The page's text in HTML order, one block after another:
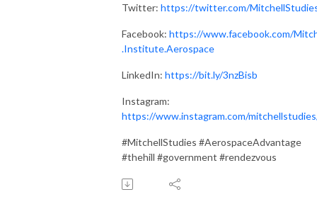
Twitter: https://twitter.com/
Facebook: https://www.facebook.com/
.Institute.Aerospace
LinkedIn: https://bit.ly/3nzBisb
Instagram:
https://www.instagram.com/
#MitchellStudies #AerospaceAdvantage
#thehill #government #rendezvous